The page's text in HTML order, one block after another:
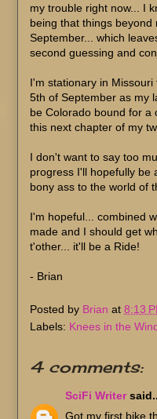
my trouble right now... I
being that things
September... which
second guessing and
I'm stationary in
5th of September as my
be Colorado bound for a
this next chapter of my
I don't want to say too
progress I'll hopefully be
bony ass to the world of
I'm hopeful... combined
made and I should get
t'other... it'll be a Ride!
- Brian
Posted by Brian at 8:13
Labels: Knees in the
4 comments:
SciFi Writer
Got my first bike